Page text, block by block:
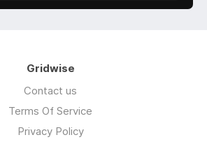
Gridwise
Contact us
Terms Of Service
Privacy Policy